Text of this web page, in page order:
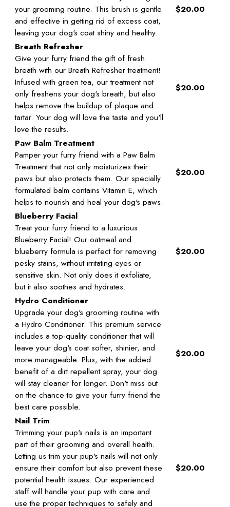
your grooming routine. This brush is gentle
and effective in getting rid of excess coat,
leaving your dog's coat shiny and healthy.
$20.00
Breath Refresher
Give your furry friend the gift of fresh
breath with our Breath Refresher treatment!
Infused with green tea, our treatment not
only freshens your dog's breath, but also
helps remove the buildup of plaque and
tartar. Your dog will love the taste and you'll
love the results.
$20.00
Paw Balm Treatment
Pamper your furry friend with a Paw Balm
Treatment that not only moisturizes their
paws but also protects them. Our specially
formulated balm contains Vitamin E, which
helps to nourish and heal your dog's paws.
$20.00
Blueberry Facial
Treat your furry friend to a luxurious
Blueberry Facial! Our oatmeal and
blueberry formula is perfect for removing
pesky stains, without irritating eyes or
sensitive skin. Not only does it exfoliate,
but it also soothes and hydrates.
$20.00
Hydro Conditioner
Upgrade your dog's grooming routine with
a Hydro Conditioner. This premium service
includes a top-quality conditioner that will
leave your dog's coat softer, shinier, and
more manageable. Plus, with the added
benefit of a dirt repellent spray, your dog
will stay cleaner for longer. Don't miss out
on the chance to give your furry friend the
best care possible.
$20.00
Nail Trim
Trimming your pup's nails is an important
part of their grooming and overall health.
Letting us trim your pup's nails will not only
ensure their comfort but also prevent these
potential health issues. Our experienced
staff will handle your pup with care and
use the proper techniques to safely and
$20.00